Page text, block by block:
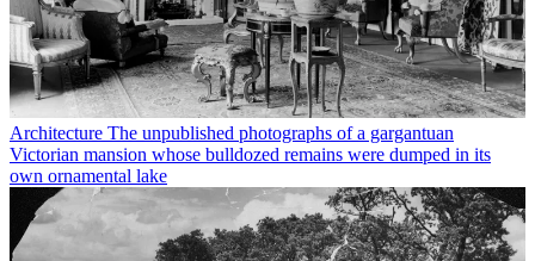
Architecture The unpublished photographs of a gargantuan
Victorian mansion whose bulldozed remains were dumped in its
own ornamental lake